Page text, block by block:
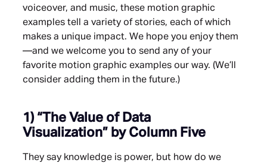
voiceover, and music, these motion graphic
examples tell a variety of stories, each of which
makes a unique impact. We hope you enjoy them
—and we welcome you to send any of your
favorite motion graphic examples our way. (We’ll
consider adding them in the future.)
1) “The Value of Data
Visualization” by Column Five
They say knowledge is power, but how do we